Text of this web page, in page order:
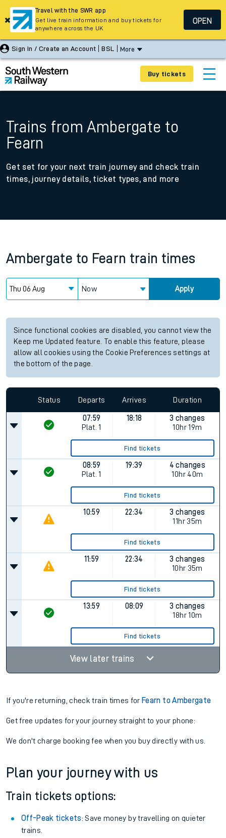
Sign In / Create an Account BSL More
Buy tickets
Trains from Ambergate to
Fearn
Get set for your next train journey and check train
times, journey details, ticket types, and more
Ambergate to Fearn train times
Now Apply
Since functional cookies are disabled, you cannot view the
Keep me Updated feature. To enable this feature, please
allow all cookies using the Cookie Preferences settings at
the bottom of the page.
Status Departs Arrives Duration
07:59
Plat. 1
18:18
3 changes
10hr 19m
Find tickets
08:59
Plat. 1
19:39
4 changes
10hr 40m
Find tickets
10:59 22:34
3 changes
11hr 35m
Find tickets
11:59 22:34
3 changes
10hr 35m
Find tickets
13:59 08:09
3 changes
18hr 10m
Find tickets
View later trains
If you're returning, check train times for Fearn to Ambergate
Get free updates for your journey straight to your phone:
We don't charge booking fee when you buy directly with us.
Plan your journey with us
Train tickets options:
Off-Peak tickets: Save money by travelling on quieter
trains.
Travel with the SWR app
Get live train information and buy tickets for
anywhere across the UK
OPEN